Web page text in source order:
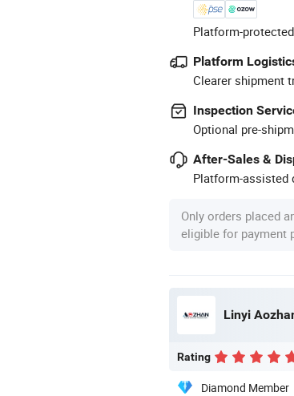
Platform-
Platform
Clearer shipment
Inspection
Optional pre-
After-Sales &
Platform-assisted
Only orders placed
eligible for payment
Linyi
Rating
Diamond Member